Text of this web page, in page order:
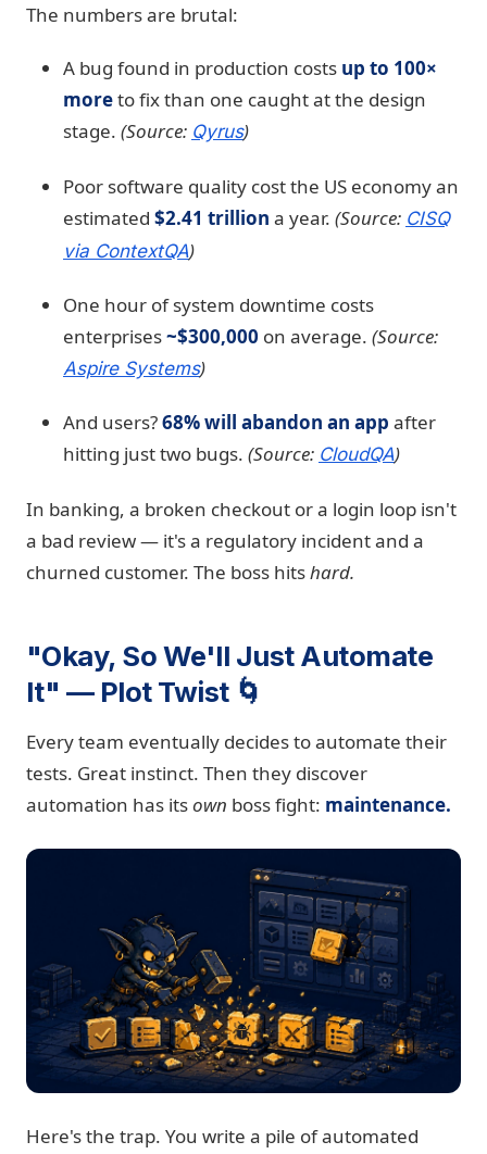
The numbers are brutal:
A bug found in production costs up to 100×
moreto fix than one caught at the design
stage. (Source: Qyrus)
Poor software quality cost the US economy an
estimated $2.41 trillion a year. (Source: CISQ
via ContextQA)
One hour of system downtime costs
enterprises~$300,000 on average. (Source:
Aspire Systems)
And users?68% will abandon an app after
hitting just two bugs. (Source: CloudQA)
In banking, a broken checkout or a login loop isn't
a bad review — it's a regulatory incident and a
churned customer. The boss hitshard.
"Okay, So We'll Just Automate
It" — Plot Twist 🌀
Every team eventually decides to automate their
tests. Great instinct. Then they discover
automation has itsown boss fight: maintenance.
Here's the trap. You write a pile of automated